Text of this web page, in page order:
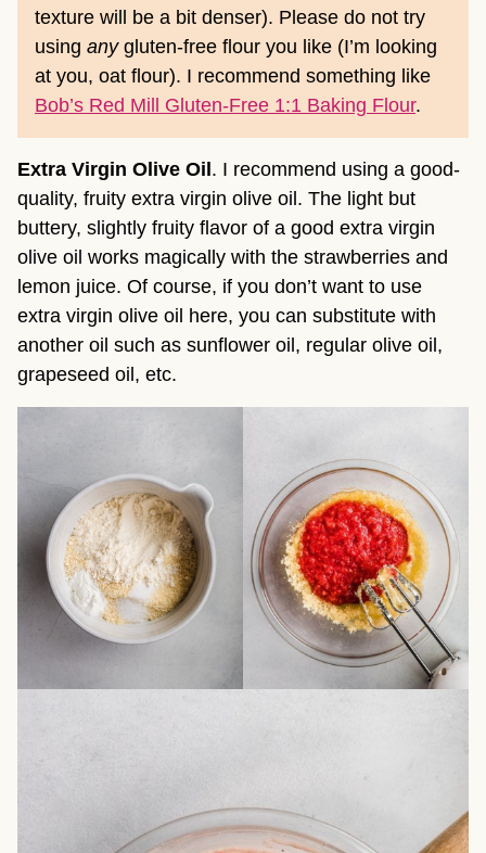
texture will be a bit denser). Please do not try
using anygluten-free flour you like (I’m looking
at you, oat flour). I recommend something like
Bob’s Red Mill Gluten-Free 1:1 Baking Flour.
Extra Virgin Olive Oil. I recommend using a good-
quality, fruity extra virgin olive oil. The light but
buttery, slightly fruity flavor of a good extra virgin
olive oil works magically with the strawberries and
lemon juice. Of course, if you don’t want to use
extra virgin olive oil here, you can substitute with
another oil such as sunflower oil, regular olive oil,
grapeseed oil, etc.